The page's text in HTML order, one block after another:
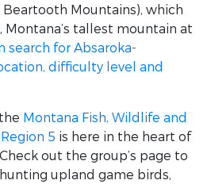
Beartooth Mountains), which
Montana’s tallest mountain at
search for Absaroka-
difficulty level and
Montana Fish, Wildlife and
5 is here in the heart of
out the group’s page to
upland game birds,